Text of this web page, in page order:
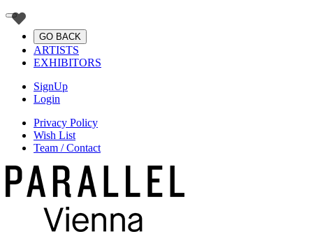
GO BACK
ARTISTS
EXHIBITORS
SignUp
Login
Privacy Policy
Wish List
Team / Contact